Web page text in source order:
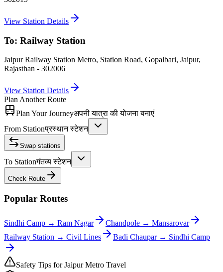
View Station Details
To: Railway Station
Jaipur Railway Station Metro, Station Road, Gopalbari, Jaipur,
Rajasthan - 302006
View Station Details
Plan Another Route
Plan Your Journeyअपनी यात्रा की योजना बनाएं
From Stationप्रस्थान स्टेशन
Swap stations
To Stationगंतव्य स्टेशन
Check Route
Popular Routes
Sindhi Camp → Ram Nagar Chandpole → Mansarovar
Railway Station → Civil Lines Badi Chaupar→ Sindhi Camp
Safety Tips for Jaipur Metro Travel